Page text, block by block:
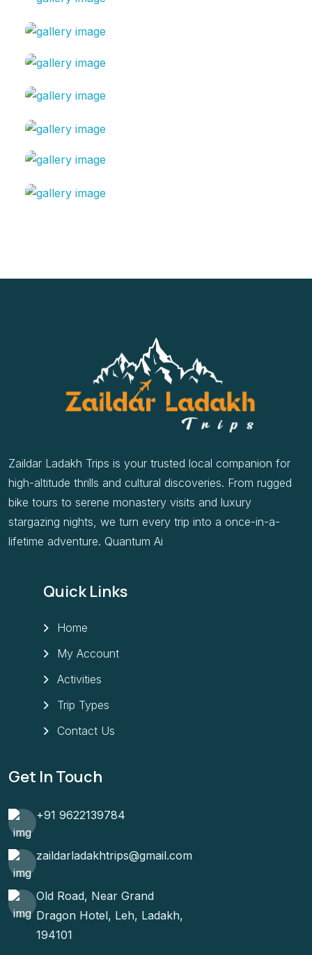
Zaildar Ladakh Trips is your trusted local companion for
high-altitude thrills and cultural discoveries. From rugged
bike tours to serene monastery visits and luxury
stargazing nights, we turn every trip into a once-in-a-
lifetime adventure. Quantum Ai
Quick Links
Home
My Account
Activities
Trip Types
Contact Us
Get In Touch
+91 9622139784
zaildarladakhtrips@gmail.com
Old Road, Near Grand
Dragon Hotel, Leh, Ladakh,
194101